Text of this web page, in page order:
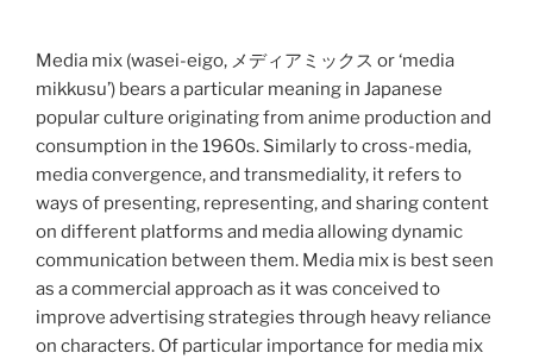
Media mix (wasei-eigo, メディアミックス or ‘media
mikkusu’) bears a particular meaning in Japanese
popular culture originating from anime production and
consumption in the 1960s. Similarly to cross-media,
media convergence, and transmediality, it refers to
ways of presenting, representing, and sharing content
on different platforms and media allowing dynamic
communication between them. Media mix is best seen
as a commercial approach as it was conceived to
improve advertising strategies through heavy reliance
on characters. Of particular importance for media mix